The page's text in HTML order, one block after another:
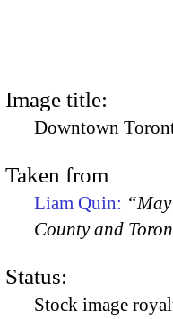
Image title:
Downtown
Taken from
Liam Quin:
County and
Status:
Stock image